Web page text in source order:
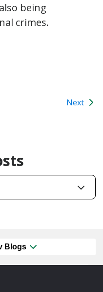
being
crimes.
Next
Blogs